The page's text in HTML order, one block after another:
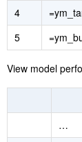
4
5
View model
…